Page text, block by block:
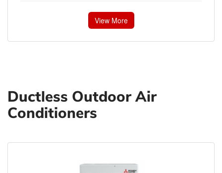
View More
Ductless Outdoor Air
Conditioners